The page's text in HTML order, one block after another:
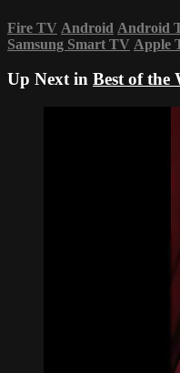
Fire TV Android Android
Samsung Smart TV Apple
Up Next in Best of the